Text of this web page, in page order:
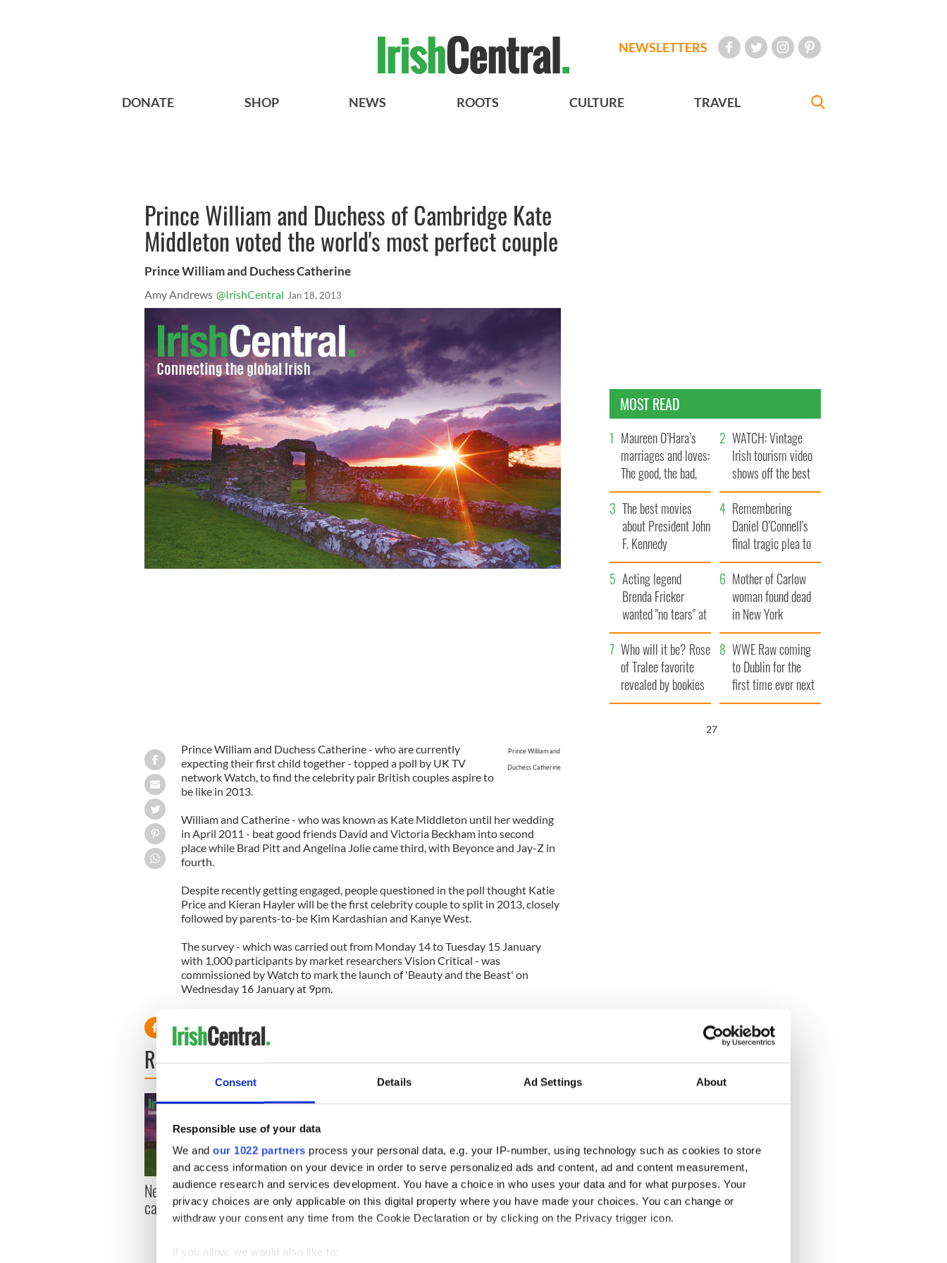
Consent Details Ad Settings About
Responsible use of your data
We and our 1022 partners process your personal data, e.g. your IP-number, using technology such as cookies to store
and access information on your device in order to serve personalized ads and content, ad and content measurement,
audience research and services development. You have a choice in who uses your data and for what purposes. Your
privacy choices are only applicable on this digital property where you have made your choices. You can change or
withdraw your consent any time from the Cookie Declaration or by clicking on the Privacy trigger icon.
If you allow, we would also like to:
NEWSLETTERS
DONATE SHOP NEWS ROOTS CULTURE TRAVEL
Prince William and Duchess of Cambridge Kate
Middleton voted the world's most perfect couple
Prince William and Duchess Catherine
Amy Andrews @IrishCentral Jan 18, 2013
Prince William and
Duchess Catherine
Prince William and Duchess Catherine - who are currently
expecting their first child together - topped a poll by UK TV
network Watch, to find the celebrity pair British couples aspire to
be like in 2013.
William and Catherine - who was known as Kate Middleton until her wedding
in April 2011 - beat good friends David and Victoria Beckham into second
place while Brad Pitt and Angelina Jolie came third, with Beyonce and Jay-Z in
fourth.
Despite recently getting engaged, people questioned in the poll thought Katie
Price and Kieran Hayler will be the first celebrity couple to split in 2013, closely
followed by parents-to-be Kim Kardashian and Kanye West.
The survey - which was carried out from Monday 14 to Tuesday 15 January
with 1,000 participants by market researchers Vision Critical - was
commissioned by Watch to mark the launch of 'Beauty and the Beast' on
Wednesday 16 January at 9pm.
READ NEXT
New York, I love you, but
can you be my muse?
Growing up and making
the most of my J-1 year
visa in New York
Harry Styles won over
Bruce Jenner with the
help of golf
MOST READ
Maureen O’Hara’s
marriages and loves:
The good, the bad,
and the ugly
WATCH: Vintage
Irish tourism video
shows off the best
bits of Ireland
The best movies
about President John
F. Kennedy
Remembering
Daniel O’Connell's
final tragic plea to
save Ireland from
Famine
Acting legend
Brenda Fricker
wanted "no tears" at
her funeral as she
thanked local shops
Mother of Carlow
woman found dead
in New York
launches $50
million wrongful
death lawsuit
Who will it be? Rose
of Tralee favorite
revealed by bookies
WWE Raw coming
to Dublin for the
first time ever next
year
26